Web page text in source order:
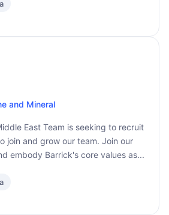
and Mineral
East Team is seeking to recruit
join and grow our team. Join our
embody Barrick's core values as...